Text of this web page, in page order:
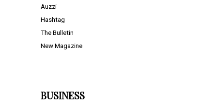
Auzzi
Hashtag
The Bulletin
New Magazine
BUSINESS